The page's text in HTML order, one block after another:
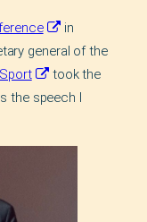
in
general of the
took the
the speech I